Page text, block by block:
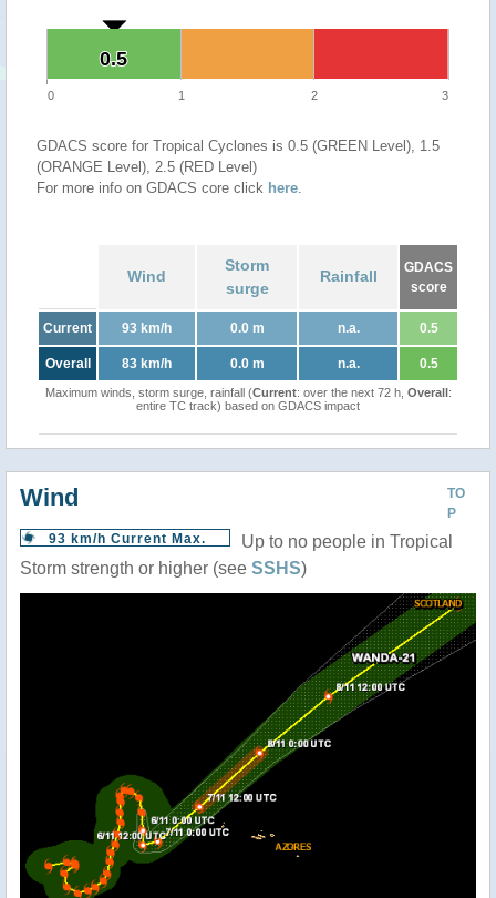
0.5
0.5
0 1 2 3
GDACS score for Tropical Cyclones is 0.5 (GREEN Level), 1.5
(ORANGE Level), 2.5 (RED Level)
For more info on GDACS core click here.
Wind
Storm
surge
Rainfall
GDACS
score
Current 93 km/h 0.0 m n.a. 0.5
Overall 83 km/h 0.0 m n.a. 0.5
Maximum winds, storm surge, rainfall (Current: over the next 72 h, Overall:
entire TC track) based on GDACS impact
TO
P
Wind
93 km/h Current Max.
Up to no people in Tropical
Storm strength or higher (see SSHS)